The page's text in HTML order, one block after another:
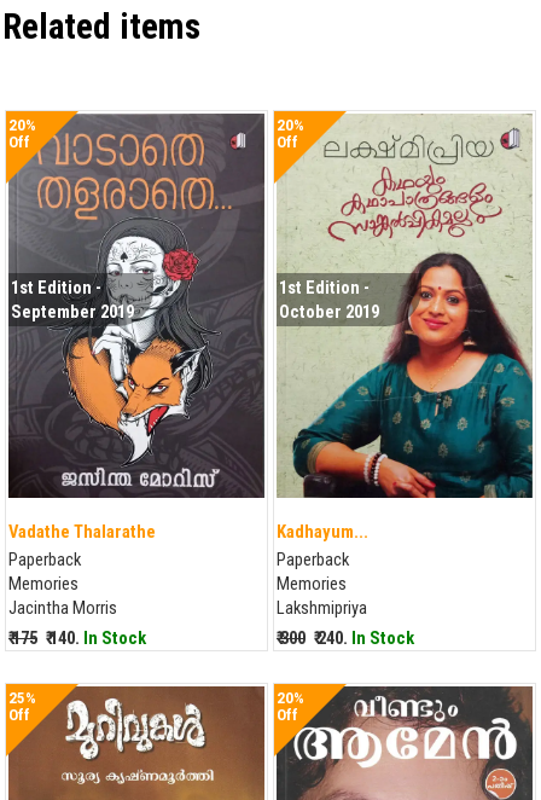
Related items
20%
Off
1st Edition -
September 2019
Vadathe Thalarathe
Paperback
Memories
Jacintha Morris
₹ 175 ₹ 140. In Stock
20%
Off
1st Edition -
October 2019
Kadhayum...
Paperback
Memories
Lakshmipriya
₹ 300 ₹ 240. In Stock
25%
Off
20%
Off